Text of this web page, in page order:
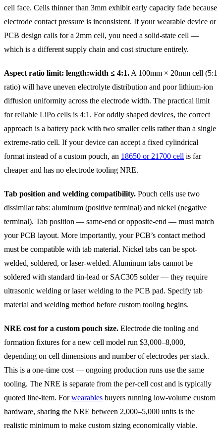
cell face. Cells thinner than 3mm exhibit early capacity fade because
electrode contact pressure is inconsistent. If your wearable device or
PCB design calls for a 2mm cell, you need a solid-state cell —
which is a different supply chain and cost structure entirely.
Aspect ratio limit: length:width ≤ 4:1. A 100mm × 20mm cell (5:1
ratio) will have uneven electrolyte distribution and poor lithium-ion
diffusion uniformity across the electrode width. The practical limit
for reliable LiPo cells is 4:1. For oddly shaped devices, the correct
approach is a battery pack with two smaller cells rather than a single
extreme-ratio cell. If your device can accept a fixed cylindrical
format instead of a custom pouch, an 18650 or 21700 cell is far
cheaper and has no electrode tooling NRE.
Tab position and welding compatibility. Pouch cells use two
dissimilar tabs: aluminum (positive terminal) and nickel (negative
terminal). Tab position — same-end or opposite-end — must match
your PCB layout. More importantly, your PCB’s contact method
must be compatible with tab material. Nickel tabs can be spot-
welded, soldered, or laser-welded. Aluminum tabs cannot be
soldered with standard tin-lead or SAC305 solder — they require
ultrasonic welding or laser welding to the PCB pad. Specify tab
material and welding method before custom tooling begins.
NRE cost for a custom pouch size. Electrode die tooling and
formation fixtures for a new cell model run $3,000–8,000,
depending on cell dimensions and number of electrodes per stack.
This is a one-time cost — ongoing production runs use the same
tooling. The NRE is separate from the per-cell cost and is typically
quoted line-item. Forwearables buyers running low-volume custom
hardware, sharing the NRE between 2,000–5,000 units is the
realistic minimum to make custom sizing economically viable.